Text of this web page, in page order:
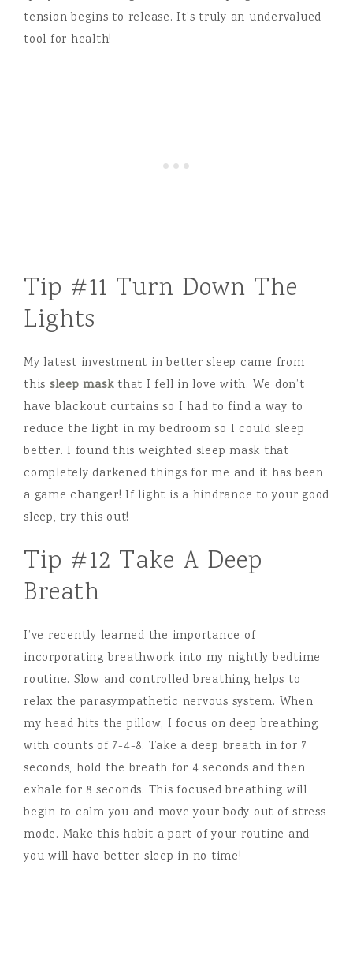
tension begins to release. It’s truly an undervalued
tool for health!
Tip #11 Turn Down The
Lights
My latest investment in better sleep came from
this sleep mask that I fell in love with. We don’t
have blackout curtains so I had to find a way to
reduce the light in my bedroom so I could sleep
better. I found this weighted sleep mask that
completely darkened things for me and it has been
a game changer! If light is a hindrance to your good
sleep, try this out!
Tip #12 Take A Deep
Breath
I’ve recently learned the importance of
incorporating breathwork into my nightly bedtime
routine. Slow and controlled breathing helps to
relax the parasympathetic nervous system. When
my head hits the pillow, I focus on deep breathing
with counts of 7-4-8. Take a deep breath in for 7
seconds, hold the breath for 4 seconds and then
exhale for 8 seconds. This focused breathing will
begin to calm you and move your body out of stress
mode. Make this habit a part of your routine and
you will have better sleep in no time!